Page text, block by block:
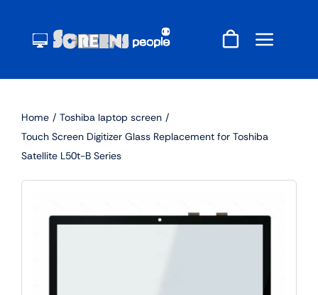
content
Home
Toshiba laptop screen
Touch Screen Digitizer Glass Replacement for Toshiba
Satellite L50t-B Series